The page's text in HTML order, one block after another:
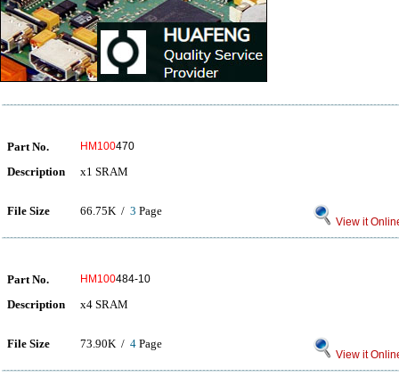
Part No. HM100470
Description x1 SRAM
File Size 66.75K / 3 Page
View it
Part No. HM100484-10
Description x4 SRAM
File Size 73.90K / 4 Page
View it